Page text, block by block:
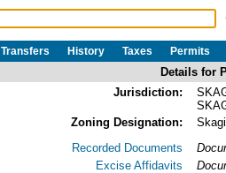
Transfers History Taxes Permits
Details for
Jurisdiction:
Zoning Designation:
Recorded Documents
Excise Affidavits